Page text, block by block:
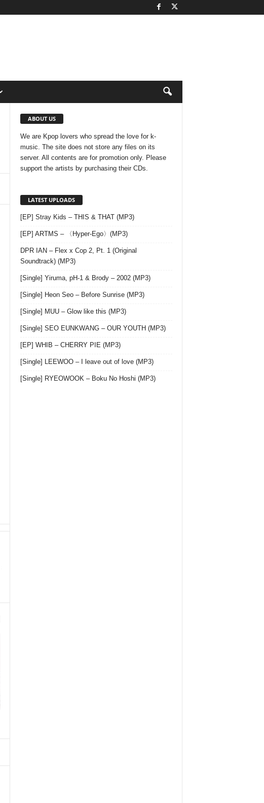
ABOUT US
We are Kpop lovers who spread the love for k-
music. The site does not store any files on its
server. All contents are for promotion only. Please
support the artists by purchasing their CDs.
LATEST UPLOADS
[EP] Stray Kids – THIS & THAT (MP3)
[EP] ARTMS – 〈Hyper-Ego〉(MP3)
DPR IAN – Flex x Cop 2, Pt. 1 (Original
Soundtrack) (MP3)
[Single] Yiruma, pH-1 & Brody – 2002 (MP3)
[Single] Heon Seo – Before Sunrise (MP3)
[Single] MUU – Glow like this (MP3)
[Single] SEO EUNKWANG – OUR YOUTH (MP3)
[EP] WHIB – CHERRY PIE (MP3)
[Single] LEEWOO – I leave out of love (MP3)
[Single] RYEOWOOK – Boku No Hoshi (MP3)